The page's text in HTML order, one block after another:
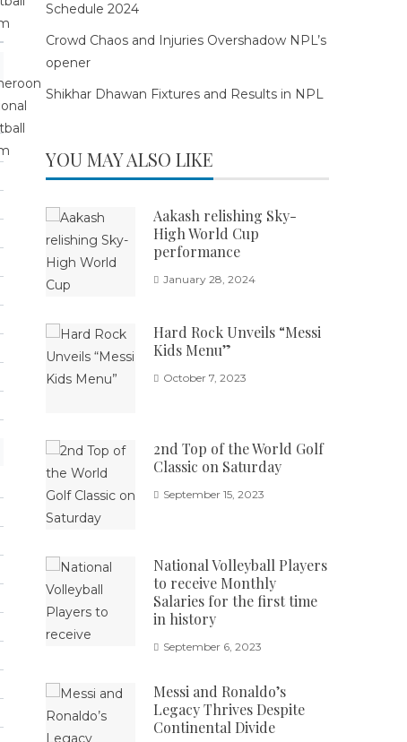
Schedule 2024
Crowd Chaos and Injuries Overshadow NPL’s
opener
Shikhar Dhawan Fixtures and Results in NPL
YOU MAY ALSO LIKE
Aakash relishing Sky-
High World Cup
performance
January 28, 2024
Hard Rock Unveils “Messi
Kids Menu”
October 7, 2023
2nd Top of the World Golf
Classic on Saturday
September 15, 2023
National Volleyball Players
to receive Monthly
Salaries for the first time
in history
September 6, 2023
Messi and Ronaldo’s
Legacy Thrives Despite
Continental Divide